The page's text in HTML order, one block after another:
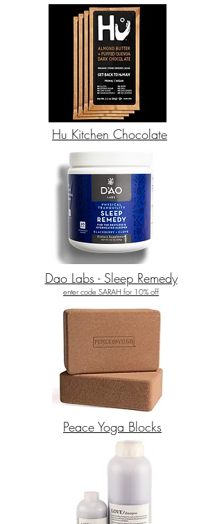
Dao Labs - Sleep Remedy
enter code SARAH for 10% off
Peace Yoga Blocks
Hu Kitchen Chocolate